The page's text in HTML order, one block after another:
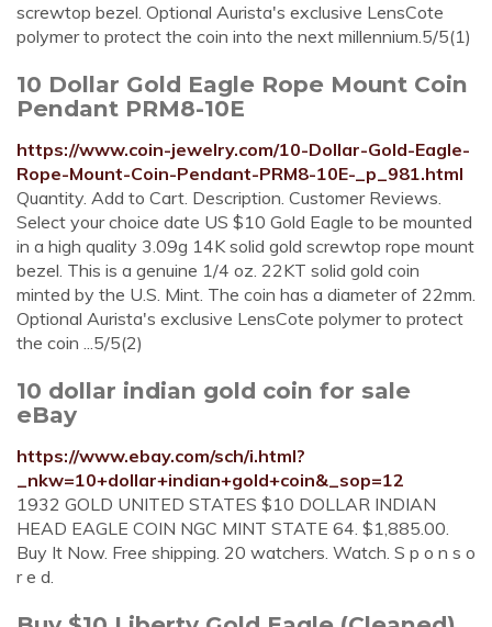
screwtop bezel. Optional Aurista's exclusive LensCote
polymer to protect the coin into the next millennium.5/5(1)
10 Dollar Gold Eagle Rope Mount Coin
Pendant PRM8-10E
https://www.coin-jewelry.com/10-Dollar-Gold-Eagle-
Rope-Mount-Coin-Pendant-PRM8-10E-_p_981.html
Quantity. Add to Cart. Description. Customer Reviews.
Select your choice date US $10 Gold Eagle to be mounted
in a high quality 3.09g 14K solid gold screwtop rope mount
bezel. This is a genuine 1/4 oz. 22KT solid gold coin
minted by the U.S. Mint. The coin has a diameter of 22mm.
Optional Aurista's exclusive LensCote polymer to protect
the coin ...5/5(2)
10 dollar indian gold coin for sale
eBay
https://www.ebay.com/sch/i.html?
_nkw=10+dollar+indian+gold+coin&_sop=12
1932 GOLD UNITED STATES $10 DOLLAR INDIAN
HEAD EAGLE COIN NGC MINT STATE 64. $1,885.00.
Buy It Now. Free shipping. 20 watchers. Watch. S p o n s o
r e d.